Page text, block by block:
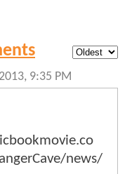
9:35 PM
news/